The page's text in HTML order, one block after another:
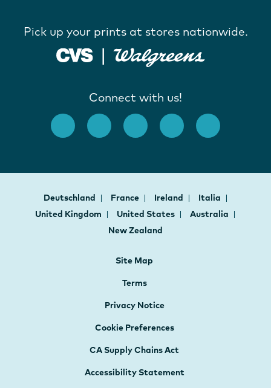
Pick up your prints at stores nationwide.
Connect with us!
Deutschland France Ireland
Italia
United Kingdom
United States
Australia
New Zealand
Site Map
Terms
Privacy Notice
Cookie Preferences
CA Supply Chains Act
Accessibility Statement